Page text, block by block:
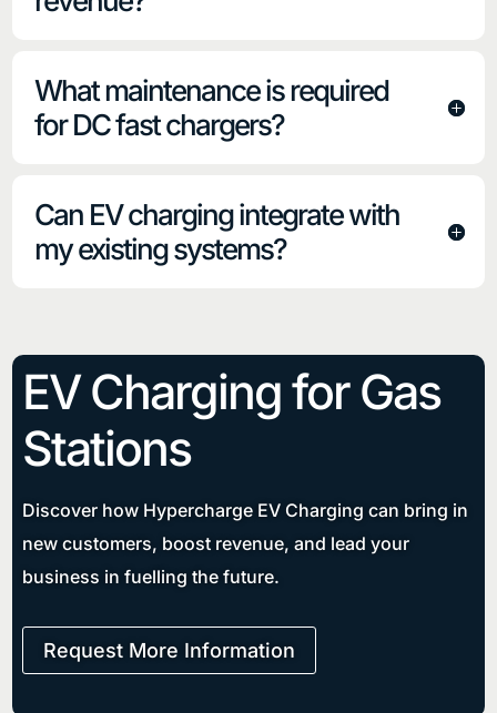
What maintenance is required
for DC fast chargers?
Can EV charging integrate with
my existing systems?
EV Charging forGas
Stations
Discover how Hypercharge EV Charging can bring in
new customers, boost revenue, and lead your
business in fuelling the future.
Request More Information